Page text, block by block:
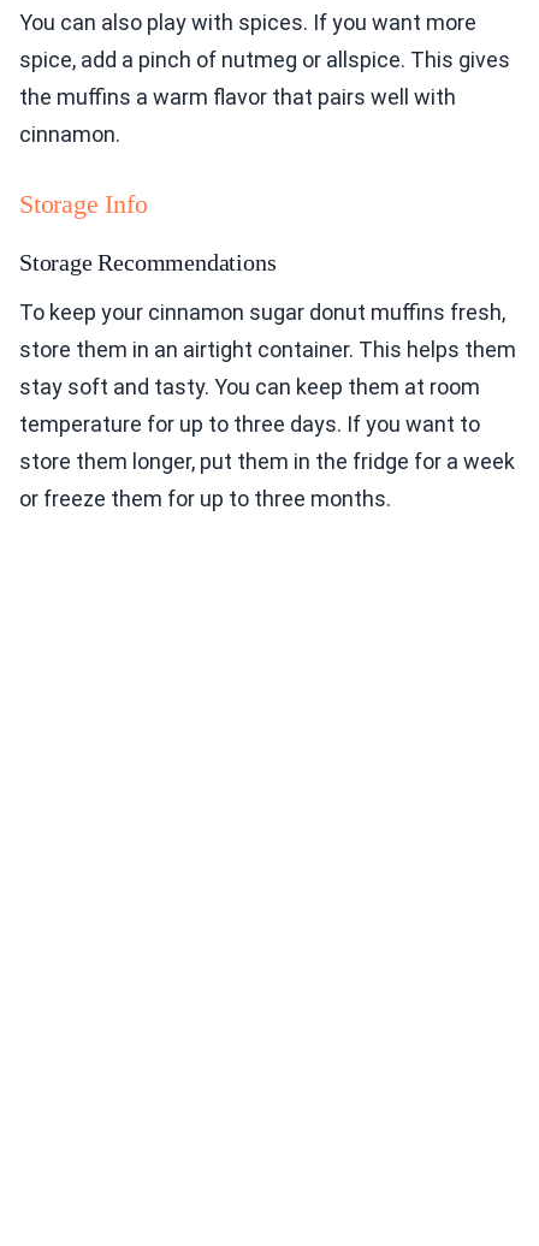
You can also play with spices. If you want more
spice, add a pinch of nutmeg or allspice. This gives
the muffins a warm flavor that pairs well with
cinnamon.
Storage Info
Storage Recommendations
To keep your cinnamon sugar donut muffins fresh,
store them in an airtight container. This helps them
stay soft and tasty. You can keep them at room
temperature for up to three days. If you want to
store them longer, put them in the fridge for a week
or freeze them for up to three months.